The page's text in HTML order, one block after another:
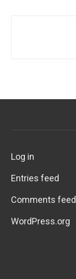
Log in
Entries feed
Comments feed
WordPress.org